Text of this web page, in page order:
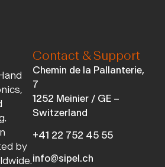
by
Contact & Support
Chemin de la Pallanterie,
7
1252 Meinier / GE –
Switzerland
+41 22 752 45 55
info@sipel.ch